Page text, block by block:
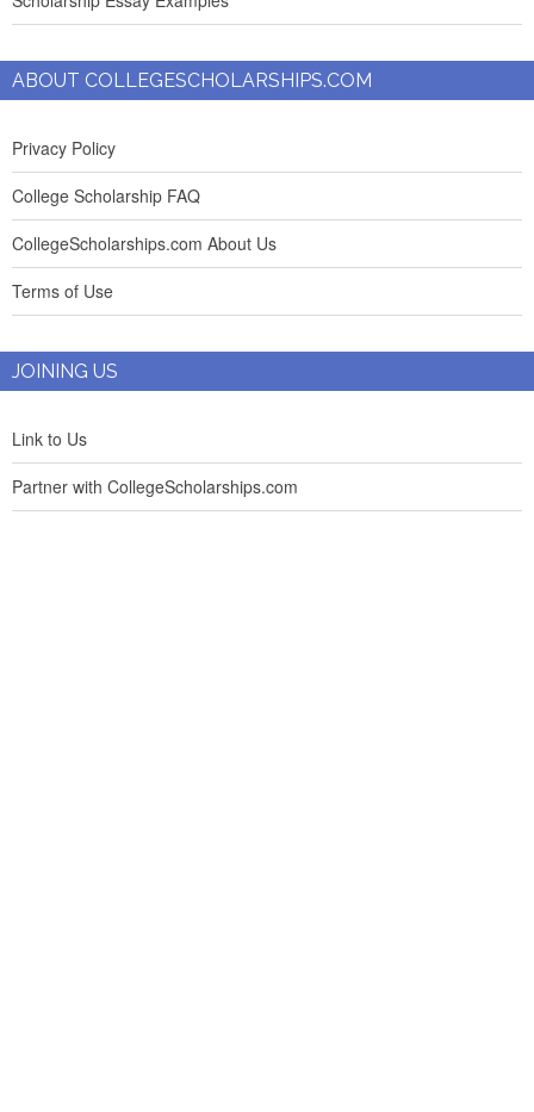
ABOUT COLLEGESCHOLARSHIPS.COM
Privacy Policy
College Scholarship FAQ
CollegeScholarships.com About Us
Terms of Use
JOINING US
Link to Us
Partner with CollegeScholarships.com